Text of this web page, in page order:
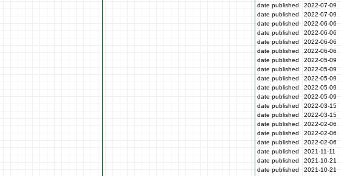
date published
2022-07-09
date published
2022-07-09
date published
2022-06-06
date published
2022-06-06
date published
2022-06-06
date published
2022-06-06
date published
2022-05-09
date published
2022-05-09
date published
2022-05-09
date published
2022-05-09
date published
2022-05-09
date published
2022-03-15
date published
2022-03-15
date published
2022-02-06
date published
2022-02-06
date published
2022-02-06
date published
2021-11-11
date published
2021-10-21
date published
2021-10-21